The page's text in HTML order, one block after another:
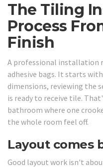
The Tiling
Process
Finish
A professional installation
adhesive bags. It starts
dimensions, reviewing the
is ready to receive tile.
bathroom where one
the whole room feel off.
Layout comes
Good layout work isn't